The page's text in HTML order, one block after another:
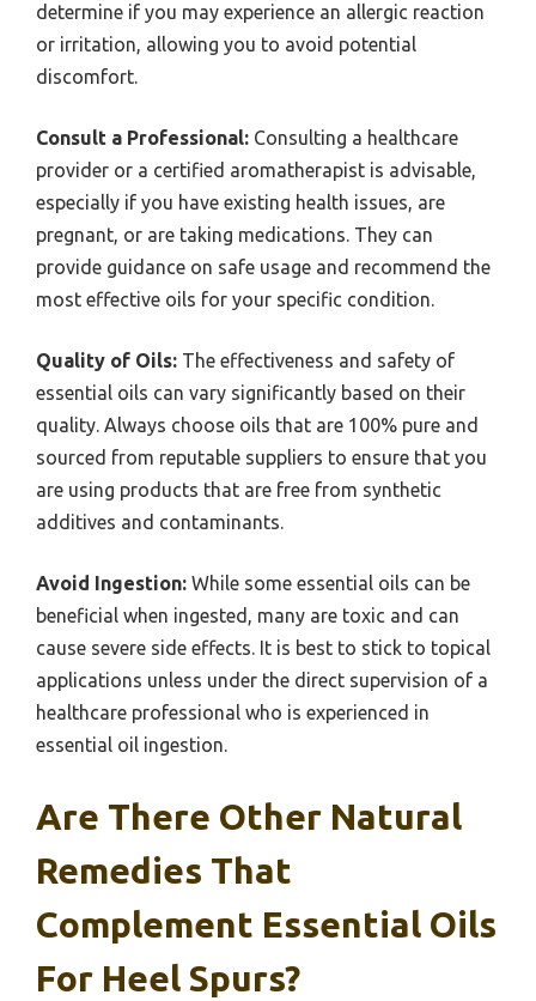
determine if you may experience an allergic reaction
or irritation, allowing you to avoid potential
discomfort.
Consult a Professional: Consulting a healthcare
provider or a certified aromatherapist is advisable,
especially if you have existing health issues, are
pregnant, or are taking medications. They can
provide guidance on safe usage and recommend the
most effective oils for your specific condition.
Quality of Oils: The effectiveness and safety of
essential oils can vary significantly based on their
quality. Always choose oils that are 100% pure and
sourced from reputable suppliers to ensure that you
are using products that are free from synthetic
additives and contaminants.
Avoid Ingestion: While some essential oils can be
beneficial when ingested, many are toxic and can
cause severe side effects. It is best to stick to topical
applications unless under the direct supervision of a
healthcare professional who is experienced in
essential oil ingestion.
Are There Other Natural
Remedies That
Complement Essential Oils
For Heel Spurs?